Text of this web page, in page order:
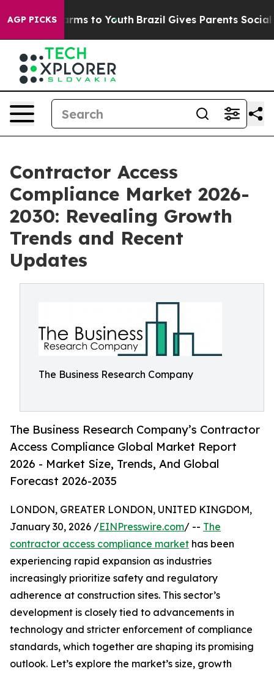
AGP PICKS
Harms to Youth Brazil Gives Parents Social
Contractor Access
Compliance Market 2026-
2030: Revealing Growth
Trends and Recent
Updates
The Business Research Company
The Business Research Company’s Contractor
Access Compliance Global Market Report
2026 - Market Size, Trends, And Global
Forecast 2026-2035
LONDON, GREATER LONDON, UNITED KINGDOM,
January 30, 2026 /EINPresswire.com/ -- The
contractor access compliance market has been
experiencing rapid expansion as industries
increasingly prioritize safety and regulatory
adherence at construction sites. This sector’s
development is closely tied to advancements in
technology and stricter enforcement of compliance
standards, which together are shaping its promising
outlook. Let’s explore the market’s size, growth